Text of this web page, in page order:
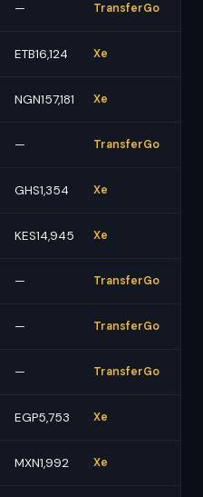
— TransferGo
ETB16,124 Xe
NGN157,181 Xe
— TransferGo
GHS1,354 Xe
KES14,945 Xe
— TransferGo
— TransferGo
— TransferGo
EGP5,753 Xe
MXN1,992 Xe